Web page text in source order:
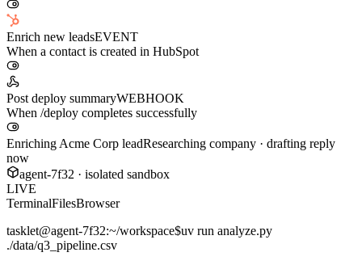
Enrich new leadsEVENT
When a contact is created in HubSpot
Post deploy summaryWEBHOOK
When /deploy completes successfully
Enriching Acme Corp leadResearching company · drafting reply
now
agent-7f32 · isolated sandbox
LIVE
TerminalFilesBrowser
tasklet@agent-7f32:~/workspace$uv run analyze.py
./data/q3_pipeline.csv